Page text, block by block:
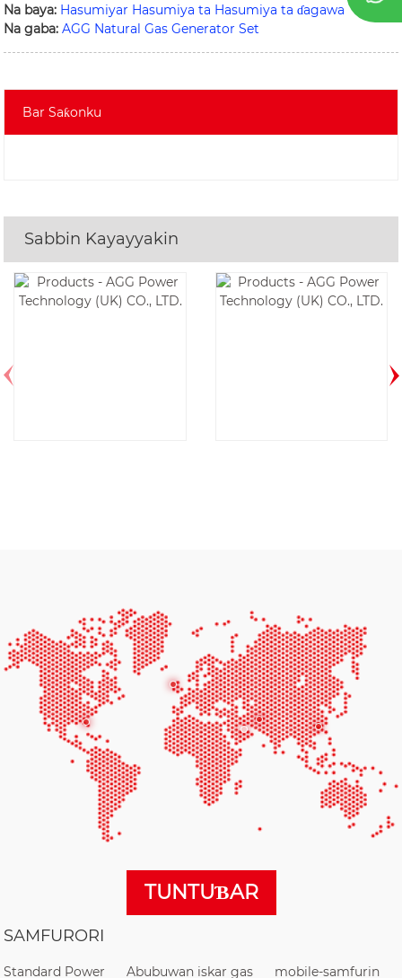
Na baya: Hasumiyar Hasumiya ta Hasumiya ta ɗagawa
Na gaba: AGG Natural Gas Generator Set
Bar Saƙonku
Sabbin Kayayyakin
TUNTUƁAR
SAMFURORI
Standard Power Abubuwan iskar gas mobile-samfurin